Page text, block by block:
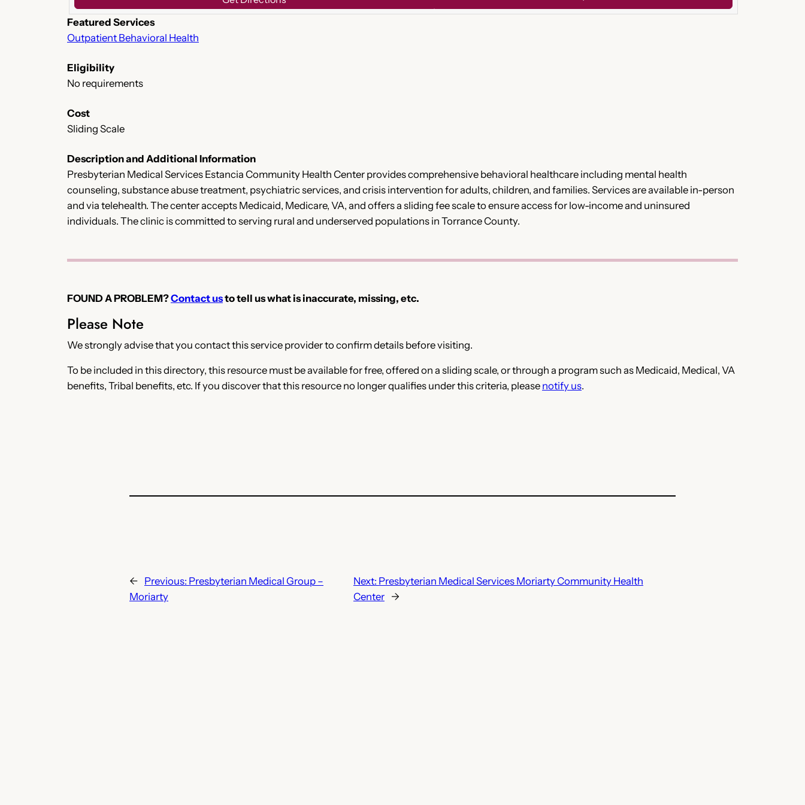
Featured Services
Outpatient Behavioral Health
Eligibility
No requirements
Cost
Sliding Scale
Description and Additional Information
Presbyterian Medical Services Estancia Community Health Center provides comprehensive behavioral healthcare including mental health
counseling, substance abuse treatment, psychiatric services, and crisis intervention for adults, children, and families. Services are available in-person
and via telehealth. The center accepts Medicaid, Medicare, VA, and offers a sliding fee scale to ensure access for low-income and uninsured
individuals. The clinic is committed to serving rural and underserved populations in Torrance County.
FOUND A PROBLEM?Contact usto tell us what is inaccurate, missing, etc.
Please Note
We strongly advise that you contact this service provider to confirm details before visiting.
To be included in this directory, this resource must be available for free, offered on a sliding scale, or through a program such as Medicaid, Medical, VA
benefits, Tribal benefits, etc. If you discover that this resource no longer qualifies under this criteria, please notify us.
← Previous: Presbyterian Medical Group –
Moriarty
Next: Presbyterian Medical Services Moriarty Community Health
Center
→